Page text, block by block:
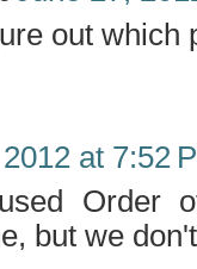
out which
at 7:52
Order
but we